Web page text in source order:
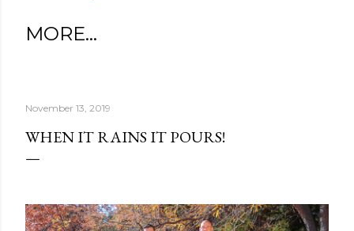
MORE…
November 13, 2019
WHEN IT RAINS IT POURS!